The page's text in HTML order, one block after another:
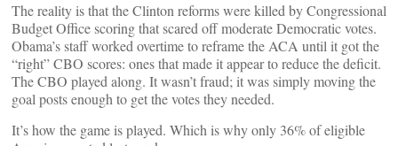
The reality is that the Clinton reforms were killed by Congressional
Budget Office scoring that scared off moderate Democratic votes.
Obama’s staff worked overtime to reframe the ACA until it got the
“right” CBO scores: ones that made it appear to reduce the deficit.
The CBO played along. It wasn’t fraud; it was simply moving the
goal posts enough to get the votes they needed.
It’s how the game is played. Which is why only 36% of eligible